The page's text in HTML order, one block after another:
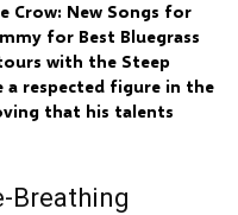
Crow: New Songs for
for Best Bluegrass
with the Steep
a respected figure in the
that his talents
Breathing